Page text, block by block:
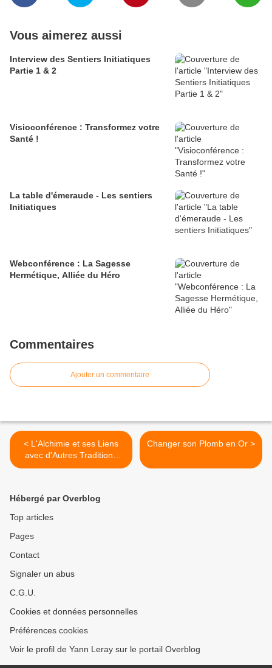
Vous aimerez aussi
Interview des Sentiers Initiatiques
Partie 1 & 2
Visioconférence : Transformez votre
Santé !
La table d'émeraude - Les sentiers
Initiatiques
Webconférence : La Sagesse
Hermétique, Alliée du Héro
Commentaires
Ajouter un commentaire
< L'Alchimie et ses Liens
avec d'Autres Traditions
Esotériques
Changer son Plomb en Or >
Hébergé par Overblog
Top articles
Pages
Contact
Signaler un abus
C.G.U.
Cookies et données personnelles
Préférences cookies
Voir le profil de Yann Leray sur le portail Overblog